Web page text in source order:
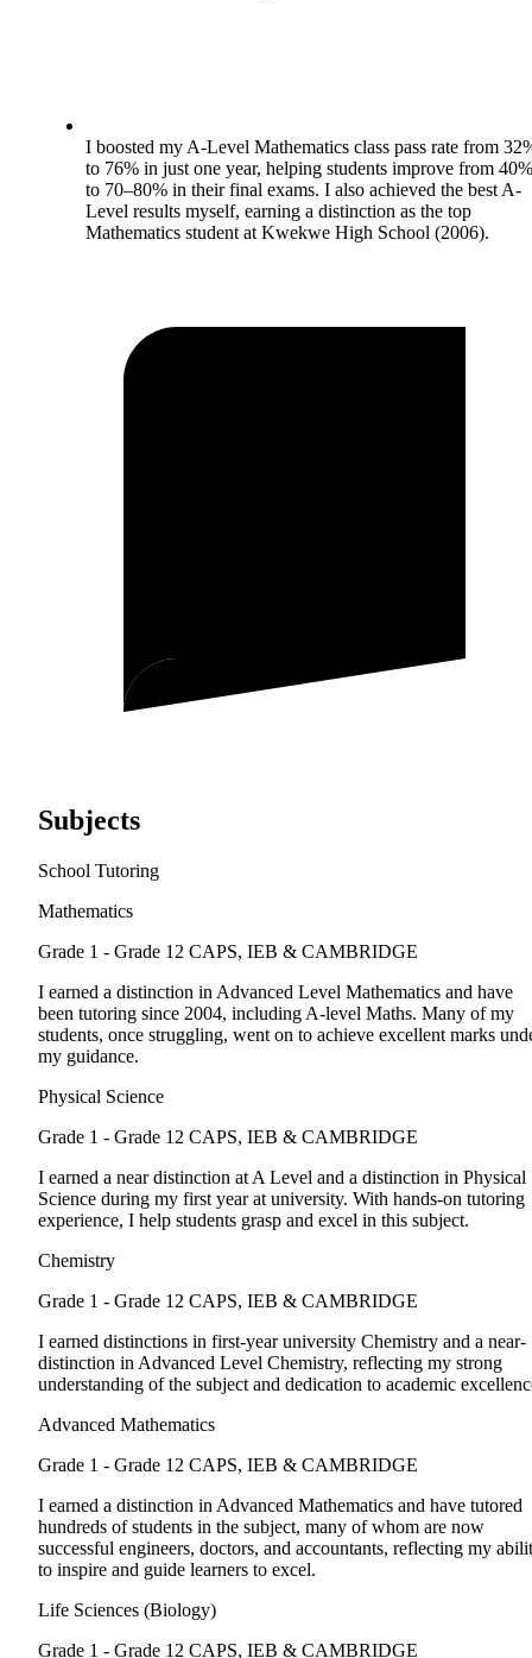
I boosted my A-Level Mathematics class pass rate from
to 76% in just one year, helping students improve from 40%
to 70–80% in their final exams. I also achieved the best A-
Level results myself, earning a distinction as the top
Mathematics student at Kwekwe High School (2006).
Subjects
School Tutoring
Mathematics
Grade 1 - Grade 12 CAPS, IEB & CAMBRIDGE
I earned a distinction in Advanced Level Mathematics and have
been tutoring since 2004, including A-level Maths. Many of my
students, once struggling, went on to achieve excellent marks
my guidance.
Physical Science
Grade 1 - Grade 12 CAPS, IEB & CAMBRIDGE
I earned a near distinction at A Level and a distinction in Physical
Science during my first year at university. With hands-on tutoring
experience, I help students grasp and excel in this subject.
Chemistry
Grade 1 - Grade 12 CAPS, IEB & CAMBRIDGE
I earned distinctions in first-year university Chemistry and a near-
distinction in Advanced Level Chemistry, reflecting my strong
understanding of the subject and dedication to academic
Advanced Mathematics
Grade 1 - Grade 12 CAPS, IEB & CAMBRIDGE
I earned a distinction in Advanced Mathematics and have tutored
hundreds of students in the subject, many of whom are now
successful engineers, doctors, and accountants, reflecting my
to inspire and guide learners to excel.
Life Sciences (Biology)
Grade 1 - Grade 12 CAPS, IEB & CAMBRIDGE